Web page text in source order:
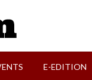
E-EDITION